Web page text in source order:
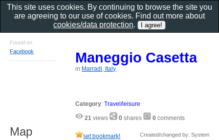
Maneggio Casetta
in Marradi, Italy
Category:Travel/leisure
21 views 0 shares 0 comments
set bookmark! Created/changed by: System
Found on
Facebook
Map
This site uses cookies. By continuing to browse the site you
are agreeing to our use of cookies. Find out more about
cookies/data protection.